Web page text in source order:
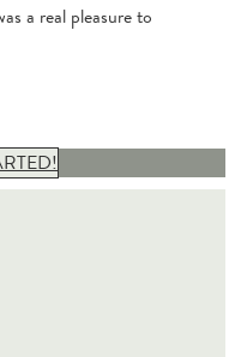
a real pleasure to